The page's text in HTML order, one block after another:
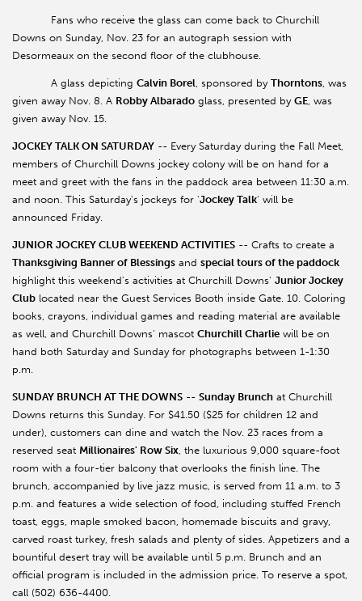
Fans who receive the glass can come back to Churchill
Downs on Sunday, Nov. 23 for an autograph session with
Desormeaux on the second floor of the clubhouse.
A glass depicting Calvin Borel, sponsored by Thorntons, was
given away Nov. 8. A Robby Albarado glass, presented by GE, was
given away Nov. 15.
JOCKEY TALK ON SATURDAY -- Every Saturday during the Fall Meet,
members of Churchill Downs jockey colony will be on hand for a
meet and greet with the fans in the paddock area between 11:30 a.m.
and noon. This Saturday's jockeys for 'Jockey Talk' will be
announced Friday.
JUNIOR JOCKEY CLUB WEEKEND ACTIVITIES -- Crafts to create a
Thanksgiving Banner of Blessings and special tours of the paddock
highlight this weekend's activities at Churchill Downs' Junior Jockey
Club located near the Guest Services Booth inside Gate. 10. Coloring
books, crayons, individual games and reading material are available
as well, and Churchill Downs' mascot Churchill Charlie will be on
hand both Saturday and Sunday for photographs between 1-1:30
p.m.
SUNDAY BRUNCH AT THE DOWNS -- Sunday Brunch at Churchill
Downs returns this Sunday. For $41.50 ($25 for children 12 and
under), customers can dine and watch the Nov. 23 races from a
reserved seat Millionaires' Row Six, the luxurious 9,000 square-foot
room with a four-tier balcony that overlooks the finish line. The
brunch, accompanied by live jazz music, is served from 11 a.m. to 3
p.m. and features a wide selection of food, including stuffed French
toast, eggs, maple smoked bacon, homemade biscuits and gravy,
carved roast turkey, fresh salads and plenty of sides. Appetizers and a
bountiful desert tray will be available until 5 p.m. Brunch and an
official program is included in the admission price. To reserve a spot,
call (502) 636-4400.